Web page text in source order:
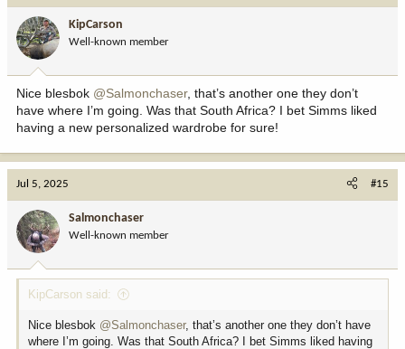
o
n
:
KipCarson
Well-known member
Nice blesbok @Salmonchaser, that’s another one they don’t
have where I’m going. Was that South Africa? I bet Simms liked
having a new personalized wardrobe for sure!
Jul 5, 2025 #15
Salmonchaser
Well-known member
KipCarson said:
Nice blesbok @Salmonchaser, that’s another one they don’t have
where I’m going. Was that South Africa? I bet Simms liked having